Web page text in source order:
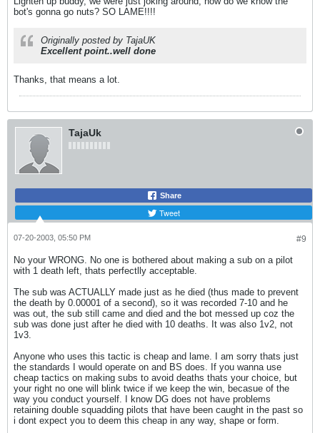
bot's gonna go nuts? SO LAME!!!!
Originally posted by TajaUK
Excellent point..well done
Thanks, that means a lot.
TajaUk
Share
Tweet
#9
07-20-2003, 05:50 PM
No your WRONG. No one is bothered about making a sub on a pilot
with 1 death left, thats perfectlly acceptable.
The sub was ACTUALLY made just as he died (thus made to prevent
the death by 0.00001 of a second), so it was recorded 7-10 and he
was out, the sub still came and died and the bot messed up coz the
sub was done just after he died with 10 deaths. It was also 1v2, not
1v3.
Anyone who uses this tactic is cheap and lame. I am sorry thats just
the standards I would operate on and BS does. If you wanna use
cheap tactics on making subs to avoid deaths thats your choice, but
your right no one will blink twice if we keep the win, becasue of the
way you conduct yourself. I know DG does not have problems
retaining double squadding pilots that have been caught in the past so
i dont expect you to deem this cheap in any way, shape or form.